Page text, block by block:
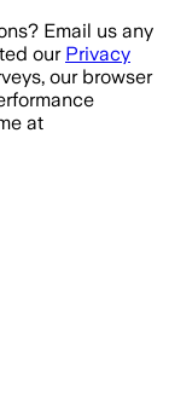
Email us any
our Privacy
our browser
at